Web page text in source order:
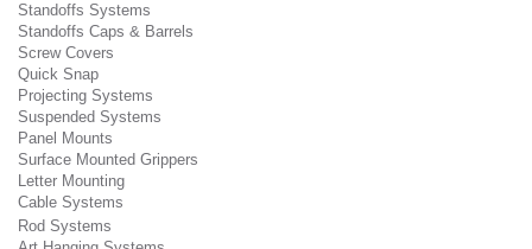
Standoffs Systems
Standoffs Caps & Barrels
Screw Covers
Quick Snap
Projecting Systems
Suspended Systems
Panel Mounts
Surface Mounted Grippers
Letter Mounting
Cable Systems
Rod Systems